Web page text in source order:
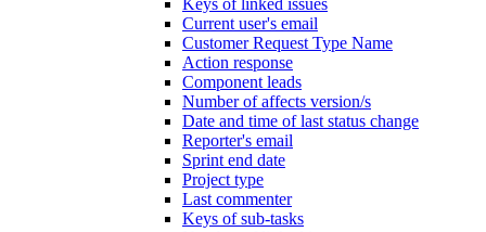
Keys of linked issues
Current user's email
Customer Request Type Name
Action response
Component leads
Number of affects version/s
Date and time of last status change
Reporter's email
Sprint end date
Project type
Last commenter
Keys of sub-tasks